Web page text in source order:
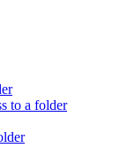
to a folder